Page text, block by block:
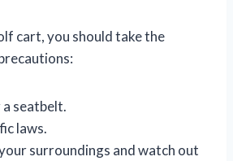
cart, you should take the
seatbelt.
laws.
surroundings and watch out